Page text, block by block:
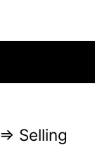
⇒ Selling